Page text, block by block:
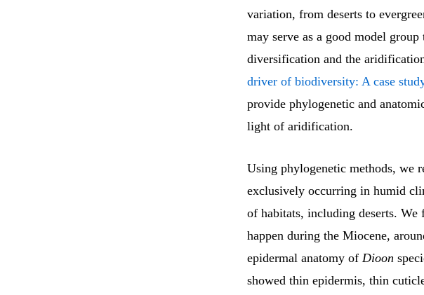
variation, from deserts to
may serve as a good model
diversification and the
driver of biodiversity: A case
provide phylogenetic and
light of aridification.
Using phylogenetic methods, we
exclusively occurring in humid
of habitats, including deserts. We
happen during the Miocene,
epidermal anatomy of Dioon
showed thin epidermis, thin